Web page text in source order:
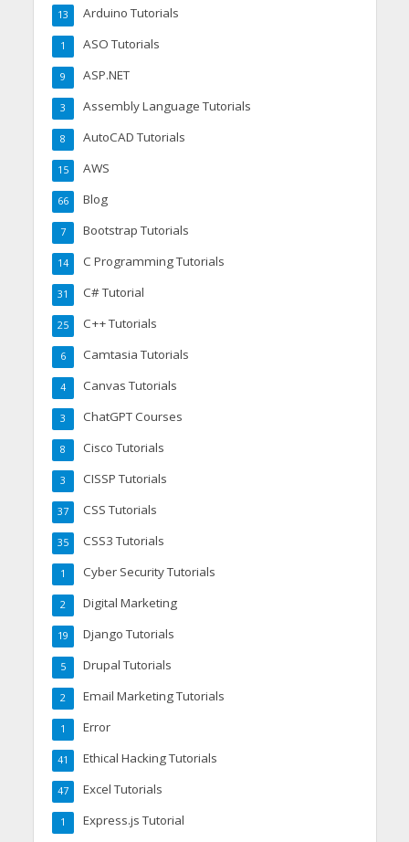
Arduino Tutorials
13
ASO Tutorials
1
ASP.NET
9
Assembly Language Tutorials
3
AutoCAD Tutorials
8
AWS
15
Blog
66
Bootstrap Tutorials
7
C Programming Tutorials
14
C# Tutorial
31
C++ Tutorials
25
Camtasia Tutorials
6
Canvas Tutorials
4
ChatGPT Courses
3
Cisco Tutorials
8
CISSP Tutorials
3
CSS Tutorials
37
CSS3 Tutorials
35
Cyber Security Tutorials
1
Digital Marketing
2
Django Tutorials
19
Drupal Tutorials
5
Email Marketing Tutorials
2
Error
1
Ethical Hacking Tutorials
41
Excel Tutorials
47
Express.js Tutorial
1